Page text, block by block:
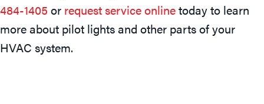
484-1405 or request service onlinetoday to learn
more about pilot lights and other parts of your
HVAC system.